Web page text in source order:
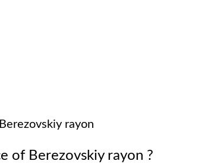
Berezovskiy rayon
of Berezovskiy rayon ?